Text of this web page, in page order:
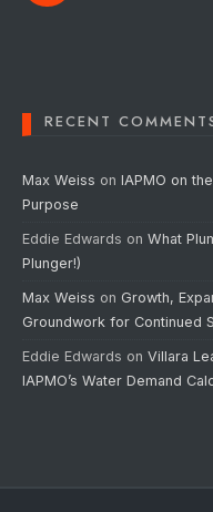
RECENT
Max Weiss on IAPMO on
Purpose
Eddie Edwards on What
Plunger!)
Max Weiss on Growth,
Groundwork for Continued
Eddie Edwards on Villara
IAPMO’s Water Demand